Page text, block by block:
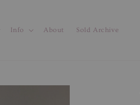
Info About Sold Archive